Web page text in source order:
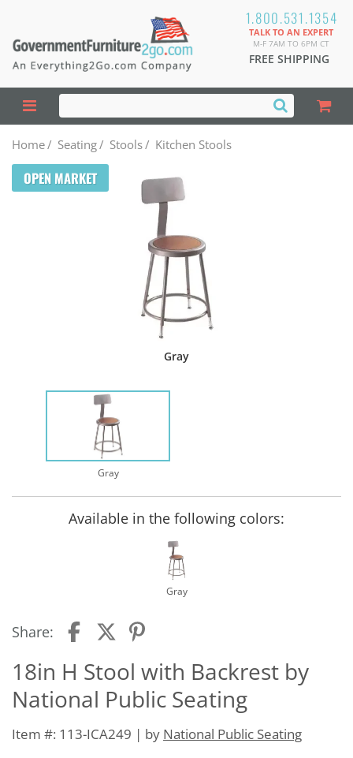
1.800.531.1354
TALK TO AN EXPERT
M-F 7AM TO 6PM CT
FREE SHIPPING
Home/ Seating/ Stools/ Kitchen Stools
OPEN MARKET
Gray
Gray
Available in the following colors:
Gray
Share:
18in H Stool with Backrest by
National Public Seating
Item #: 113-ICA249 | by National Public Seating